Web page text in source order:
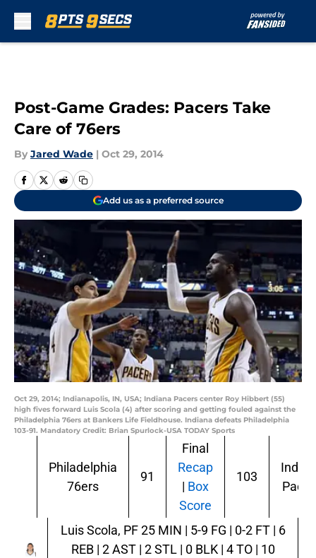
Post-Game Grades: Pacers Take
Care of 76ers
By Jared Wade | Oct 29, 2014
Add us as a preferred source
Oct 29, 2014; Indianapolis, IN, USA; Indiana Pacers center Roy Hibbert (55)
high fives forward Luis Scola (4) after scoring and getting fouled against the
Philadelphia 76ers at Bankers Life Fieldhouse. Indiana defeats Philadelphia
103-91. Mandatory Credit: Brian Spurlock-USA TODAY Sports
Philadelphia
76ers
91
Final
Recap
| Box
Score
103
Luis Scola, PF 25 MIN | 5-9 FG | 0-2 FT | 6
REB | 2 AST | 2 STL | 0 BLK | 4 TO | 10